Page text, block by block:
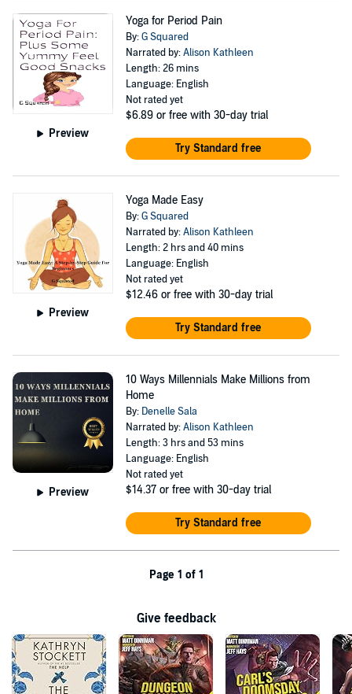
Preview
Yoga for Period Pain
By:G Squared
Narrated by:Alison Kathleen
Length: 26 mins
Language: English
Not rated yet
$6.89 or free with 30-day trial
Try Standard free
Preview
Yoga Made Easy
By:G Squared
Narrated by:Alison Kathleen
Length: 2 hrs and 40 mins
Language: English
Not rated yet
$12.46 or free with 30-day trial
Try Standard free
Preview
10 Ways Millennials Make Millions from
Home
By: Denelle Sala
Narrated by:Alison Kathleen
Length: 3 hrs and 53 mins
Language: English
Not rated yet
$14.37 or free with 30-day trial
Try Standard free
Page 1 of 1
Give feedback